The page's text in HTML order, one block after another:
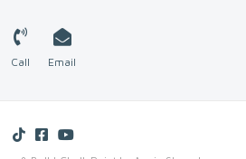
Call Email